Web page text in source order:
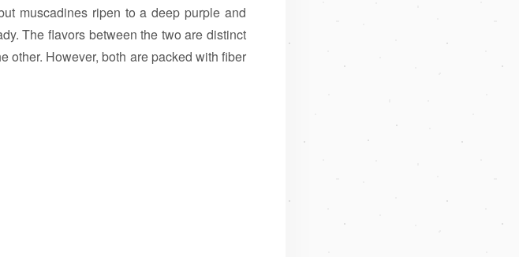
muscadines ripen to a deep purple and
The flavors between the two are distinct
other. However, both are packed with fiber